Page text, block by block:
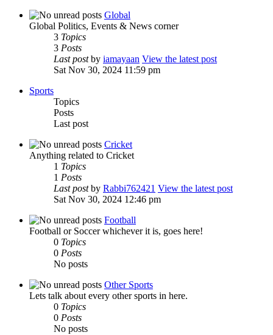
Global
Global Politics, Events & News corner
3 Topics
3 Posts
Last postby iamayaan View the latest post
Sat Nov 30, 2024 11:59 pm
Sports
Topics
Posts
Last post
Cricket
Anything related to Cricket
1 Topics
1 Posts
Last postby Rabbi762421 View the latest post
Sat Nov 30, 2024 12:46 pm
Football
Football or Soccer whichever it is, goes here!
0 Topics
0 Posts
No posts
Other Sports
Lets talk about every other sports in here.
0 Topics
0 Posts
No posts